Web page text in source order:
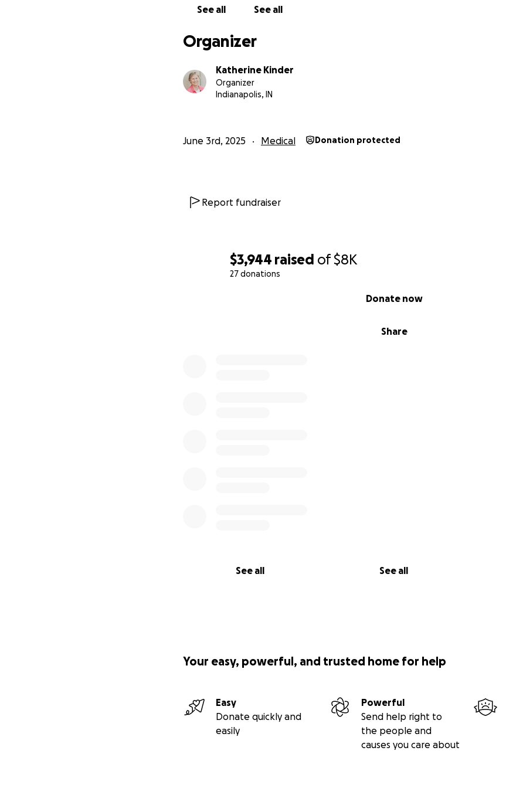
$3,944 raised of$8K
27 donations
Share
Donate now
See all See all
See all See all
Organizer
Katherine Kinder
Organizer
Indianapolis, IN
June 3rd, 2025 Medical Donation protected
Report fundraiser
Your easy, powerful, and trusted home for help
Easy
Donate quickly and
easily
Powerful
Send help right to
the people and
causes you care about